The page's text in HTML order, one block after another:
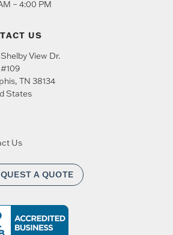
– 4:00 PM
US
View Dr.
, TN 38134
States
Us
A QUOTE